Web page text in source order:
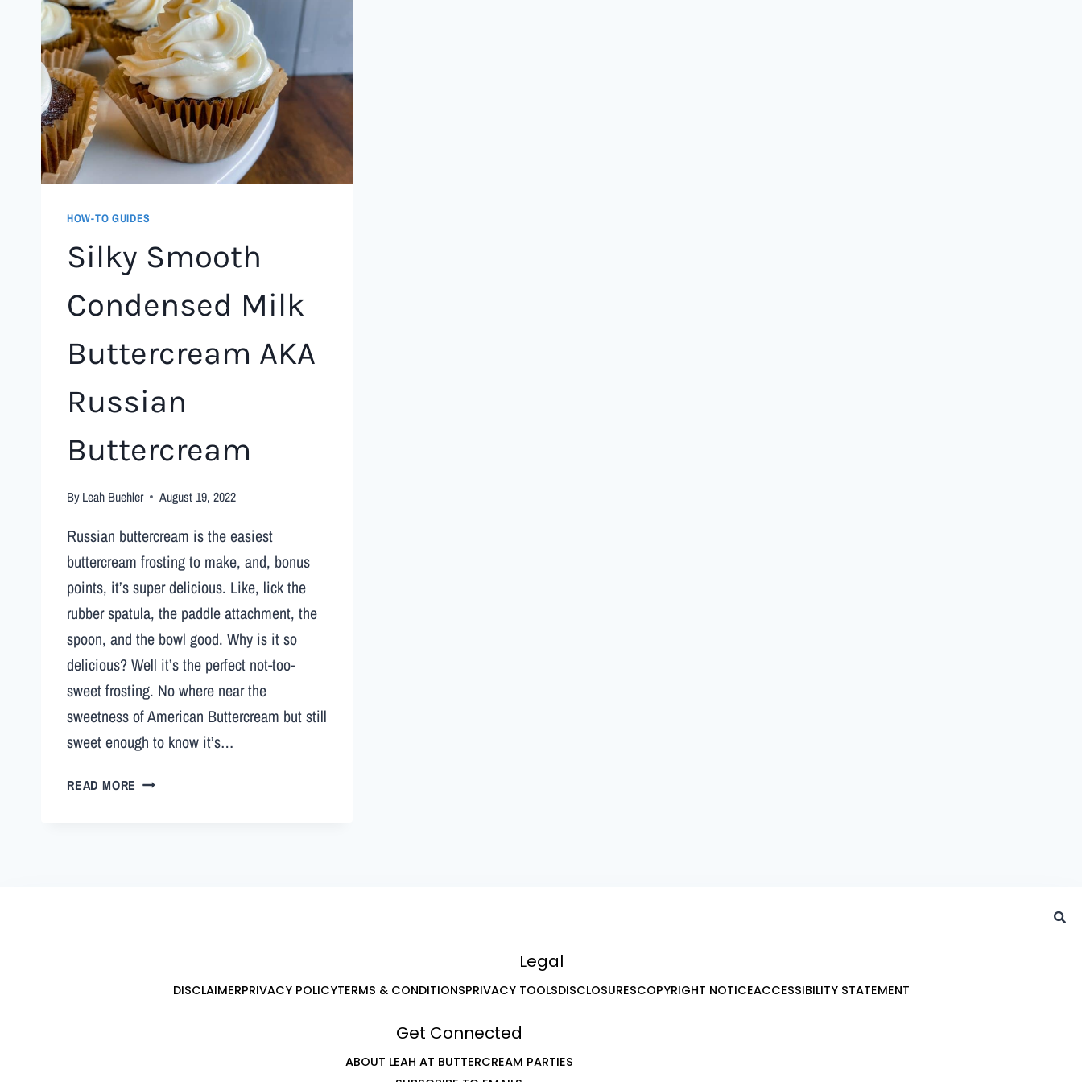
HOW-TO GUIDES
Silky Smooth
Condensed Milk
Buttercream AKA
Russian
Buttercream
ByLeah Buehler August 19, 2022
Russian buttercream is the easiest
buttercream frosting to make, and, bonus
points, it’s super delicious. Like, lick the
rubber spatula, the paddle attachment, the
spoon, and the bowl good. Why is it so
delicious? Well it’s the perfect not-too-
sweet frosting. No where near the
sweetness of American Buttercream but still
sweet enough to know it’s…
READ MORE
Legal
DISCLAIMERPRIVACY POLICYTERMS & CONDITIONSPRIVACY TOOLSDISCLOSURESCOPYRIGHT NOTICEACCESSIBILITY STATEMENT
Get Connected
ABOUT LEAH AT BUTTERCREAM PARTIES